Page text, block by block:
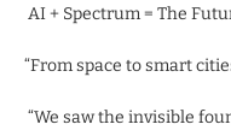
AI + Spectrum = The
“From space to smart
“We saw the invisible